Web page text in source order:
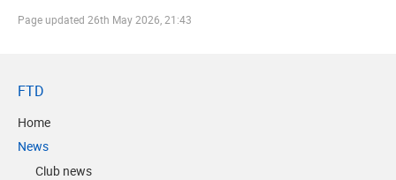
Page updated 26th May 2026, 21:43
FTD
Home
News
Club news